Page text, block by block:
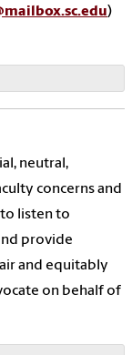
)
neutral,
concerns and
to listen to
provide
and equitably
on behalf of